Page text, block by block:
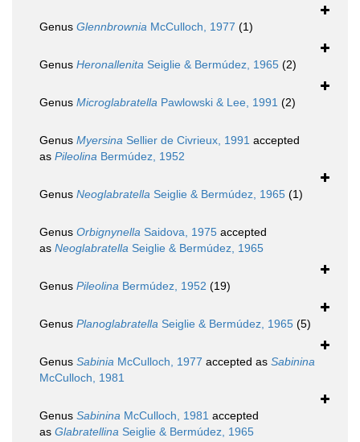
Genus Glennbrownia McCulloch, 1977 (1)
Genus Heronallenita Seiglie & Bermúdez, 1965 (2)
Genus Microglabratella Pawlowski & Lee, 1991 (2)
Genus Myersina Sellier de Civrieux, 1991 accepted
as Pileolina Bermúdez, 1952
Genus Neoglabratella Seiglie & Bermúdez, 1965 (1)
Genus Orbignynella Saidova, 1975 accepted
as Neoglabratella Seiglie & Bermúdez, 1965
Genus Pileolina Bermúdez, 1952 (19)
Genus Planoglabratella Seiglie & Bermúdez, 1965 (5)
Genus Sabinia McCulloch, 1977 accepted as Sabinina
McCulloch, 1981
Genus Sabinina McCulloch, 1981 accepted
as Glabratellina Seiglie & Bermúdez, 1965